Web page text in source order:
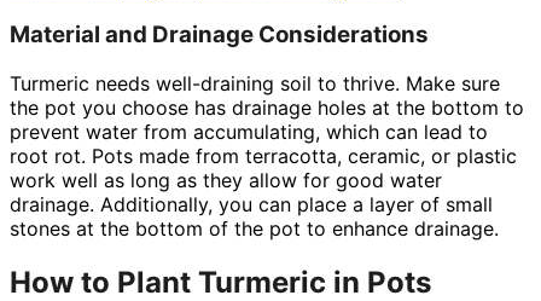
Material and Drainage Considerations
Turmeric needs well-draining soil to thrive. Make sure
the pot you choose has drainage holes at the bottom to
prevent water from accumulating, which can lead to
root rot. Pots made from terracotta, ceramic, or plastic
work well as long as they allow for good water
drainage. Additionally, you can place a layer of small
stones at the bottom of the pot to enhance drainage.
How to Plant Turmeric in Pots